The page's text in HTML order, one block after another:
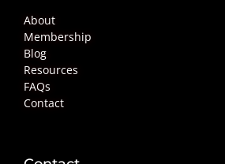
About
Membership
Blog
Resources
FAQs
Contact